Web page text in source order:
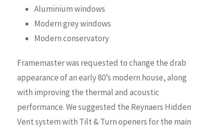
Aluminium windows
Modern grey windows
Modern conservatory
Framemaster was requested to change the drab
appearance of an early 80’s modern house, along
with improving the thermal and acoustic
performance. We suggested the Reynaers Hidden
Vent system with Tilt & Turn openers for the main